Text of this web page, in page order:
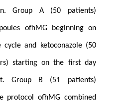
Group A (50 patients)
ofhMG beginning on
and ketoconazole (50
starting on the first day
Group B (51 patients)
protocol ofhMG combined